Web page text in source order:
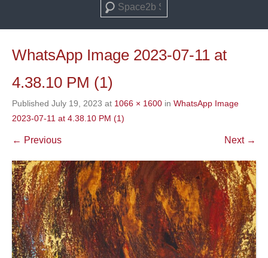
Search
WhatsApp Image 2023-07-11 at
4.38.10 PM (1)
Published July 19, 2023 at 1066 × 1600 in WhatsApp Image
2023-07-11 at 4.38.10 PM (1)
← Previous Next →